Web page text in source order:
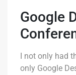
Google
I not only had
only Google